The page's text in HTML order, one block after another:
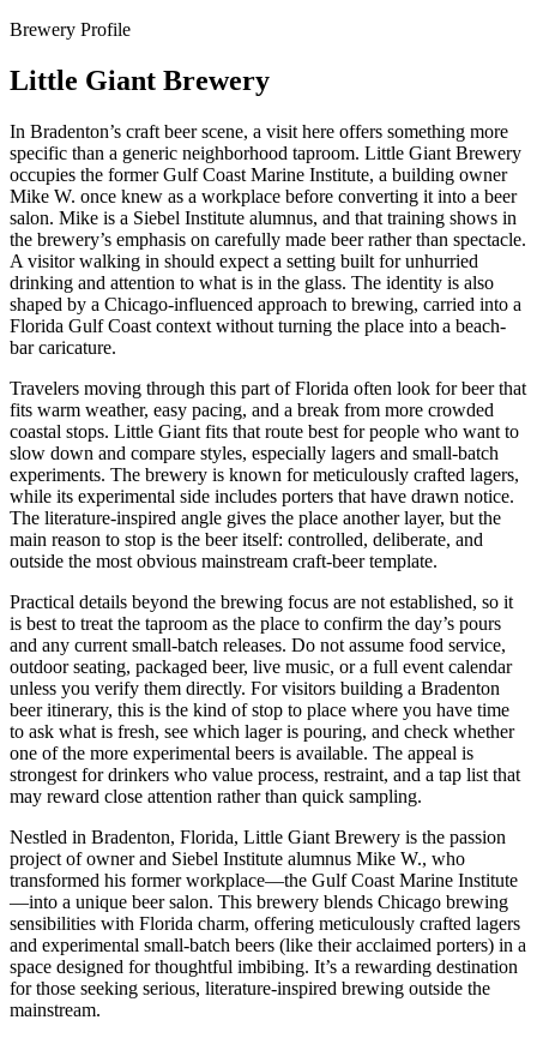
Brewery Profile
Little Giant Brewery
In Bradenton’s craft beer scene, a visit here offers something more
specific than a generic neighborhood taproom. Little Giant Brewery
occupies the former Gulf Coast Marine Institute, a building owner
Mike W. once knew as a workplace before converting it into a beer
salon. Mike is a Siebel Institute alumnus, and that training shows in
the brewery’s emphasis on carefully made beer rather than spectacle.
A visitor walking in should expect a setting built for unhurried
drinking and attention to what is in the glass. The identity is also
shaped by a Chicago-influenced approach to brewing, carried into a
Florida Gulf Coast context without turning the place into a beach-
bar caricature.
Travelers moving through this part of Florida often look for beer that
fits warm weather, easy pacing, and a break from more crowded
coastal stops. Little Giant fits that route best for people who want to
slow down and compare styles, especially lagers and small-batch
experiments. The brewery is known for meticulously crafted lagers,
while its experimental side includes porters that have drawn notice.
The literature-inspired angle gives the place another layer, but the
main reason to stop is the beer itself: controlled, deliberate, and
outside the most obvious mainstream craft-beer template.
Practical details beyond the brewing focus are not established, so it
is best to treat the taproom as the place to confirm the day’s pours
and any current small-batch releases. Do not assume food service,
outdoor seating, packaged beer, live music, or a full event calendar
unless you verify them directly. For visitors building a Bradenton
beer itinerary, this is the kind of stop to place where you have time
to ask what is fresh, see which lager is pouring, and check whether
one of the more experimental beers is available. The appeal is
strongest for drinkers who value process, restraint, and a tap list that
may reward close attention rather than quick sampling.
Nestled in Bradenton, Florida, Little Giant Brewery is the passion
project of owner and Siebel Institute alumnus Mike W., who
transformed his former workplace—the Gulf Coast Marine Institute
—into a unique beer salon. This brewery blends Chicago brewing
sensibilities with Florida charm, offering meticulously crafted lagers
and experimental small-batch beers (like their acclaimed porters) in a
space designed for thoughtful imbibing. It’s a rewarding destination
for those seeking serious, literature-inspired brewing outside the
mainstream.